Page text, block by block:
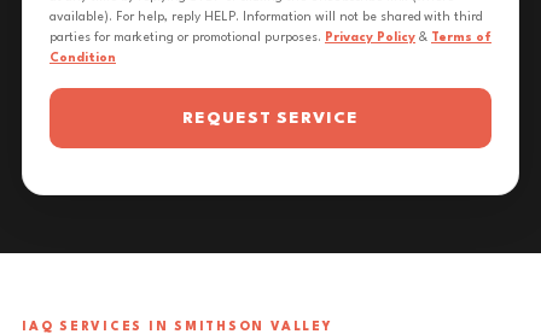
available). For help, reply HELP. Information will not be shared with third
parties for marketing or promotional purposes. Privacy Policy & Terms of
Condition
REQUEST SERVICE
IAQ SERVICES IN SMITHSON VALLEY